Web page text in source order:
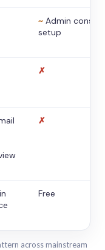
~ Admin console
setup
✗
✗
Free
across mainstream